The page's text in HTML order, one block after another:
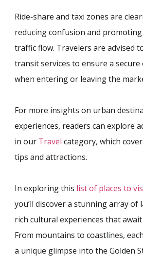
Ride-share and taxi zones are
reducing confusion and
traffic flow. Travelers are advised
transit services to ensure a secure
when entering or leaving the
For more insights on urban
experiences, readers can explore
in our Travel category, which
tips and attractions.
In exploring this list of places to
you’ll discover a stunning array of
rich cultural experiences that
From mountains to coastlines,
a unique glimpse into the Golden